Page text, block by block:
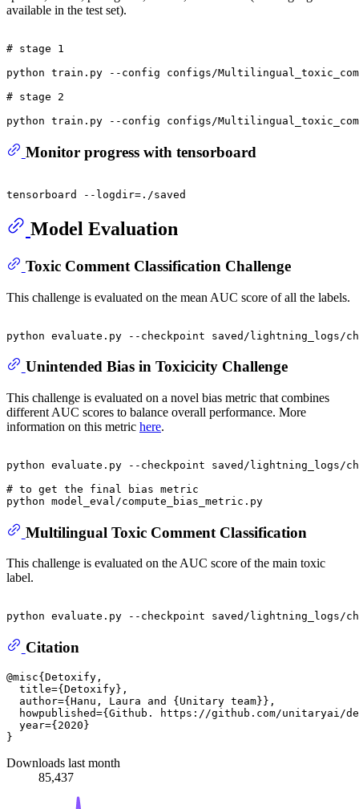
available in the test set).
# stage 1
python train.py --config configs/
# stage 2
Monitor progress with tensorboard
Model Evaluation
Toxic Comment Classification Challenge
This challenge is evaluated on the mean AUC score of all the labels.
Unintended Bias in Toxicicity Challenge
This challenge is evaluated on a novel bias metric that combines
different AUC scores to balance overall performance. More
information on this metric here.
python evaluate.py --checkpoint saved/lightning_logs/
# to get the final bias metric
Multilingual Toxic Comment Classification
This challenge is evaluated on the AUC score of the main toxic
label.
Citation
@misc{Detoxify,
  title={Detoxify},
  author={Hanu, Laura and {Unitary team}},
howpublished={Github. https://github.com/unitaryai/
  year={2020}
Downloads last month
85,437